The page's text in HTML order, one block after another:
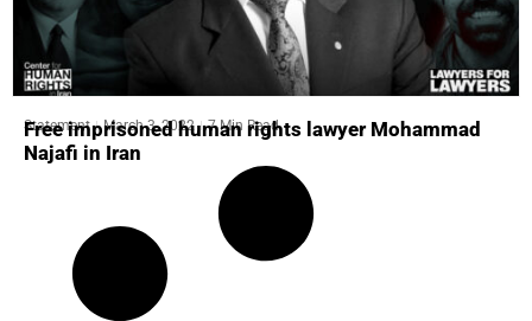
Statement March 3, 2022 7 Min Read
Free imprisoned human rights lawyer Mohammad
Najafi in Iran